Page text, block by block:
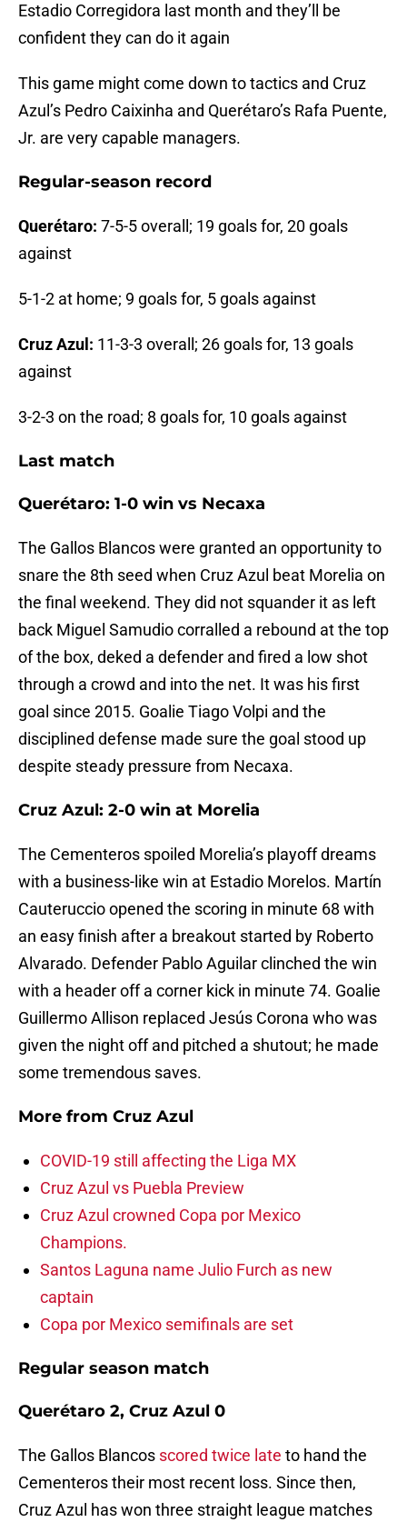
Estadio Corregidora last month and they’ll be
confident they can do it again
This game might come down to tactics and Cruz
Azul’s Pedro Caixinha and Querétaro’s Rafa Puente,
Jr. are very capable managers.
Regular-season record
Querétaro: 7-5-5 overall; 19 goals for, 20 goals
against
5-1-2 at home; 9 goals for, 5 goals against
Cruz Azul: 11-3-3 overall; 26 goals for, 13 goals
against
3-2-3 on the road; 8 goals for, 10 goals against
Last match
Querétaro: 1-0 win vs Necaxa
The Gallos Blancos were granted an opportunity to
snare the 8th seed when Cruz Azul beat Morelia on
the final weekend. They did not squander it as left
back Miguel Samudio corralled a rebound at the top
of the box, deked a defender and fired a low shot
through a crowd and into the net. It was his first
goal since 2015. Goalie Tiago Volpi and the
disciplined defense made sure the goal stood up
despite steady pressure from Necaxa.
Cruz Azul: 2-0 win at Morelia
The Cementeros spoiled Morelia’s playoff dreams
with a business-like win at Estadio Morelos. Martín
Cauteruccio opened the scoring in minute 68 with
an easy finish after a breakout started by Roberto
Alvarado. Defender Pablo Aguilar clinched the win
with a header off a corner kick in minute 74. Goalie
Guillermo Allison replaced Jesús Corona who was
given the night off and pitched a shutout; he made
some tremendous saves.
More from Cruz Azul
COVID-19 still affecting the Liga MX
Cruz Azul vs Puebla Preview
Cruz Azul crowned Copa por Mexico
Champions.
Santos Laguna name Julio Furch as new
captain
Copa por Mexico semifinals are set
Regular season match
Querétaro 2, Cruz Azul 0
The Gallos Blancos scored twice late to hand the
Cementeros their most recent loss. Since then,
Cruz Azul has won three straight league matches